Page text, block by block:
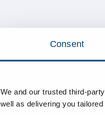
Consent
We and our trusted third-
well as delivering you